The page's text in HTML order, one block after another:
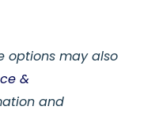
options may also
&
and